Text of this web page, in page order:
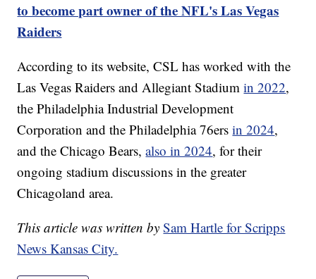
to become part owner of the NFL's Las Vegas
Raiders
According to its website, CSL has worked with the
Las Vegas Raiders and Allegiant Stadiumin 2022,
the Philadelphia Industrial Development
Corporation and the Philadelphia 76ersin 2024,
and the Chicago Bears,also in 2024, for their
ongoing stadium discussions in the greater
Chicagoland area.
This article was written bySam Hartle for Scripps
News Kansas City.